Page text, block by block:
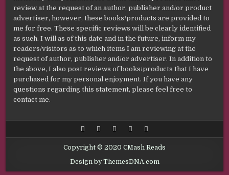
review at the request of an author, publisher and/or product
advertiser, however, these books/products are provided to
me for free. These specific reviews will be clearly identified
as such. I will as of this date and in the future, inform my
readers/visitors as to which items I am reviewing at the
request of author, publisher and/or advertiser. In addition to
the above, I also post reviews of books/products that I have
purchased for my personal enjoyment. If you have any
questions regarding this statement, please feel free to
contact me.
Copyright © 2020 CMash Reads
Design by ThemesDNA.com